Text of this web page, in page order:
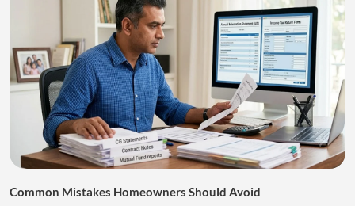
Common Mistakes Homeowners Should Avoid